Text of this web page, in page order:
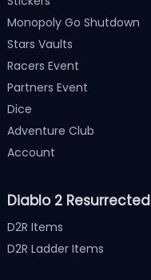
Monopoly Go Shutdown
Stars Vaults
Racers Event
Partners Event
Dice
Adventure Club
Account
Diablo 2 Resurrected
D2R Items
D2R Ladder Items